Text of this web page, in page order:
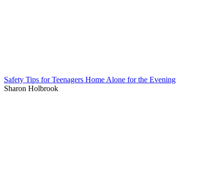
Safety Tips for Teenagers Home Alone for the Evening
Sharon Holbrook